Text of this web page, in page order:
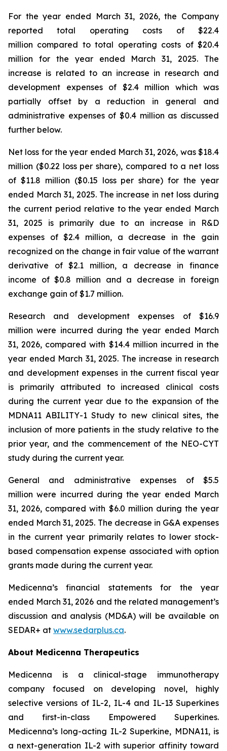
For the year ended March 31, 2026, the Company
reported total operating costs of $22.4
million compared to total operating costs of $20.4
million for the year ended March 31, 2025. The
increase is related to an increase in research and
development expenses of $2.4 million which was
partially offset by a reduction in general and
administrative expenses of $0.4 million as discussed
further below.
Net loss for the year ended March 31, 2026, was $18.4
million ($0.22 loss per share), compared to a net loss
of $11.8 million ($0.15 loss per share) for the year
ended March 31, 2025. The increase in net loss during
the current period relative to the year ended March
31, 2025 is primarily due to an increase in R&D
expenses of $2.4 million, a decrease in the gain
recognized on the change in fair value of the warrant
derivative of $2.1 million, a decrease in finance
income of $0.8 million and a decrease in foreign
exchange gain of $1.7 million.
Research and development expenses of $16.9
million were incurred during the year ended March
31, 2026, compared with $14.4 million incurred in the
year ended March 31, 2025. The increase in research
and development expenses in the current fiscal year
is primarily attributed to increased clinical costs
during the current year due to the expansion of the
MDNA11 ABILITY-1 Study to new clinical sites, the
inclusion of more patients in the study relative to the
prior year, and the commencement of the NEO-CYT
study during the current year.
General and administrative expenses of $5.5
million were incurred during the year ended March
31, 2026, compared with $6.0 million during the year
ended March 31, 2025. The decrease in G&A expenses
in the current year primarily relates to lower stock-
based compensation expense associated with option
grants made during the current year.
Medicenna’s financial statements for the year
ended March 31, 2026 and the related management’s
discussion and analysis (MD&A) will be available on
SEDAR+ at www.sedarplus.ca.
About Medicenna Therapeutics
Medicenna is a clinical-stage immunotherapy
company focused on developing novel, highly
selective versions of IL-2, IL-4 and IL-13 Superkines
and first-in-class Empowered Superkines.
Medicenna’s long-acting IL-2 Superkine, MDNA11, is
a next-generation IL-2 with superior affinity toward